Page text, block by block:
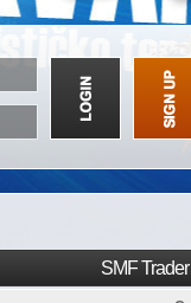
SMF